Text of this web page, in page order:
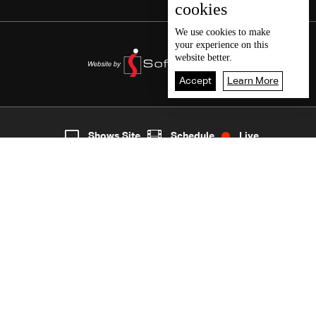
3
cookies
We use cookies to make
your experience on this
website better.
Accept Learn More
Shows Site Schedule Live